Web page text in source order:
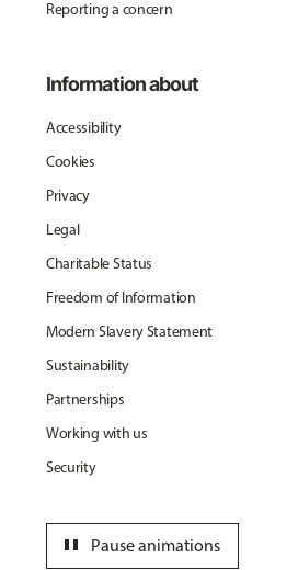
Reporting a concern
Information about
Accessibility
Cookies
Privacy
Legal
Charitable Status
Freedom of Information
Modern Slavery Statement
Sustainability
Partnerships
Working with us
Security
Pause animations
pause